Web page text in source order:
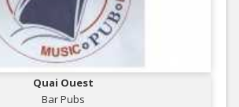
Quai Ouest
Bar Pubs